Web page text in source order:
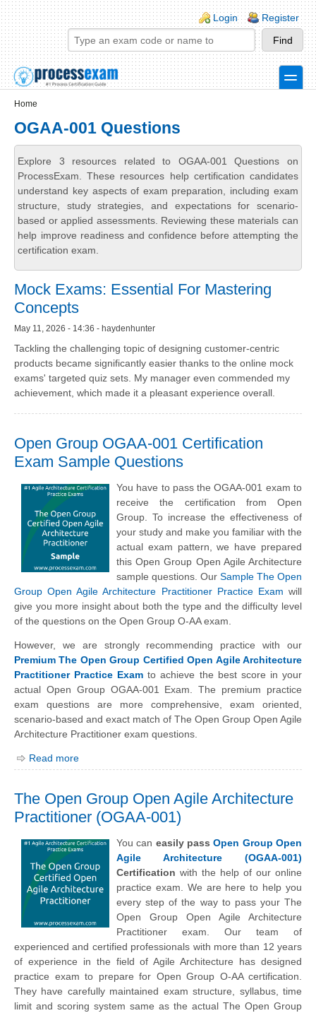
Skip to main content
Skip to search
Login links
Login Register
toggle
Home
OGAA-001 Questions
Explore 3 resources related to OGAA-001 Questions on
ProcessExam. These resources help certification candidates
understand key aspects of exam preparation, including exam
structure, study strategies, and expectations for scenario-
based or applied assessments. Reviewing these materials can
help improve readiness and confidence before attempting the
certification exam.
Mock Exams: Essential For Mastering
Concepts
May 11, 2026 - 14:36 - haydenhunter
Tackling the challenging topic of designing customer-centric
products became significantly easier thanks to the online mock
exams' targeted quiz sets. My manager even commended my
achievement, which made it a pleasant experience overall.
Open Group OGAA-001 Certification
Exam Sample Questions
You have to pass the OGAA-001 exam to
receive the certification from Open
Group. To increase the effectiveness of
your study and make you familiar with the
actual exam pattern, we have prepared
this Open Group Open Agile Architecture
sample questions. Our Sample The Open
Group Open Agile Architecture Practitioner Practice Exam will
give you more insight about both the type and the difficulty level
of the questions on the Open Group O-AA exam.
However, we are strongly recommending practice with our
Premium The Open Group Certified Open Agile Architecture
Practitioner Practice Exam to achieve the best score in your
actual Open Group OGAA-001 Exam. The premium practice
exam questions are more comprehensive, exam oriented,
scenario-based and exact match of The Open Group Open Agile
Architecture Practitioner exam questions.
Read more
The Open Group Open Agile Architecture
Practitioner (OGAA-001)
You can easily passOpen Group Open
Agile Architecture (OGAA-001)
Certification with the help of our online
practice exam. We are here to help you
every step of the way to pass your The
Open Group Open Agile Architecture
Practitioner exam. Our team of
experienced and certified professionals with more than 12 years
of experience in the field of Agile Architecture has designed
practice exam to prepare for Open Group O-AA certification.
They have carefully maintained exam structure, syllabus, time
limit and scoring system same as the actual The Open Group